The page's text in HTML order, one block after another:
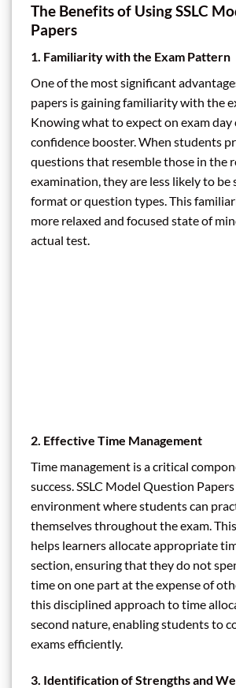
The Benefits of Using SSLC
Papers
1. Familiarity with the Exam Pattern
One of the most significant
papers is gaining familiarity with the
Knowing what to expect on exam day
confidence booster. When students
questions that resemble those in the
examination, they are less likely to be
format or question types. This
more relaxed and focused state of
actual test.
2. Effective Time Management
Time management is a critical
success. SSLC Model Question
environment where students can
themselves throughout the exam.
helps learners allocate appropriate
section, ensuring that they do not
time on one part at the expense of
this disciplined approach to time
second nature, enabling students to
exams efficiently.
3. Identification of Strengths and